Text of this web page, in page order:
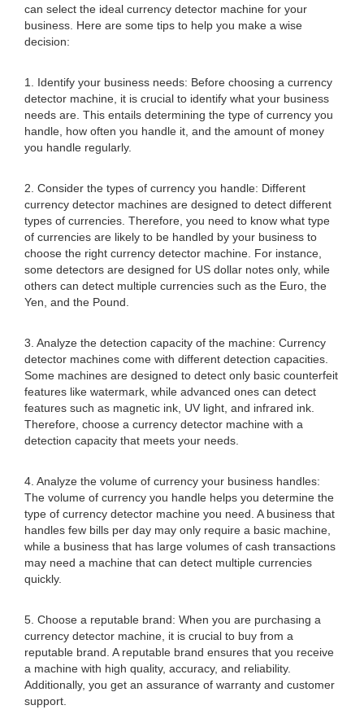
can select the ideal currency detector machine for your
business. Here are some tips to help you make a wise
decision:
1. Identify your business needs: Before choosing a currency
detector machine, it is crucial to identify what your business
needs are. This entails determining the type of currency you
handle, how often you handle it, and the amount of money
you handle regularly.
2. Consider the types of currency you handle: Different
currency detector machines are designed to detect different
types of currencies. Therefore, you need to know what type
of currencies are likely to be handled by your business to
choose the right currency detector machine. For instance,
some detectors are designed for US dollar notes only, while
others can detect multiple currencies such as the Euro, the
Yen, and the Pound.
3. Analyze the detection capacity of the machine: Currency
detector machines come with different detection capacities.
Some machines are designed to detect only basic counterfeit
features like watermark, while advanced ones can detect
features such as magnetic ink, UV light, and infrared ink.
Therefore, choose a currency detector machine with a
detection capacity that meets your needs.
4. Analyze the volume of currency your business handles:
The volume of currency you handle helps you determine the
type of currency detector machine you need. A business that
handles few bills per day may only require a basic machine,
while a business that has large volumes of cash transactions
may need a machine that can detect multiple currencies
quickly.
5. Choose a reputable brand: When you are purchasing a
currency detector machine, it is crucial to buy from a
reputable brand. A reputable brand ensures that you receive
a machine with high quality, accuracy, and reliability.
Additionally, you get an assurance of warranty and customer
support.